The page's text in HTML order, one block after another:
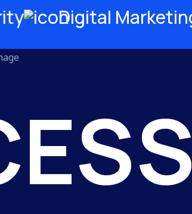
Digital Marketing